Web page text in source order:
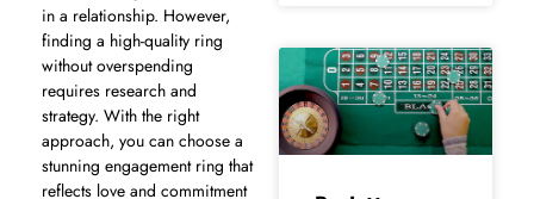
in a relationship. However,
finding a high-quality ring
without overspending
requires research and
strategy. With the right
approach, you can choose a
stunning engagement ring that
reflects love and commitment